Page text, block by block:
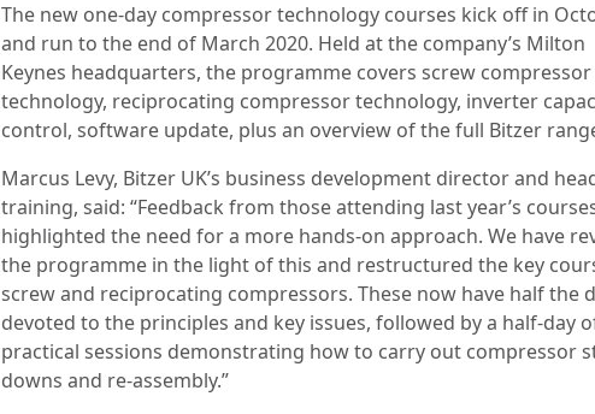
The new one-day compressor technology courses kick off in
and run to the end of March 2020. Held at the company’s Milton
Keynes headquarters, the programme covers screw compressor
technology, reciprocating compressor technology, inverter
control, software update, plus an overview of the full Bitzer
Marcus Levy, Bitzer UK’s business development director and
training, said: “Feedback from those attending last year’s
highlighted the need for a more hands-on approach. We have
the programme in the light of this and restructured the key
screw and reciprocating compressors. These now have half the
devoted to the principles and key issues, followed by a half-day
practical sessions demonstrating how to carry out compressor
downs and re-assembly.”